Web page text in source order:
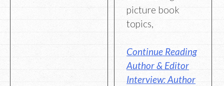
picture book
topics,
Continue Reading
Author & Editor
Interview: Author